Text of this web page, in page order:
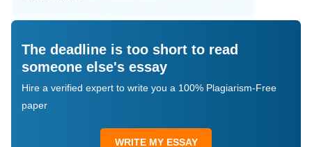
The deadline is too short to read
someone else's essay
Hire a verified expert to write you a 100% Plagiarism-Free
paper
WRITE MY ESSAY